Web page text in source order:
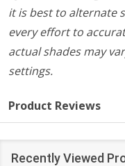
it is best to alternate
every effort to
actual shades may
settings.
Product Reviews
Recently Viewed